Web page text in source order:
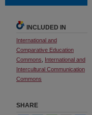
INCLUDED IN
International and
Comparative Education
Commons
International and
Intercultural Communication
Commons
SHARE